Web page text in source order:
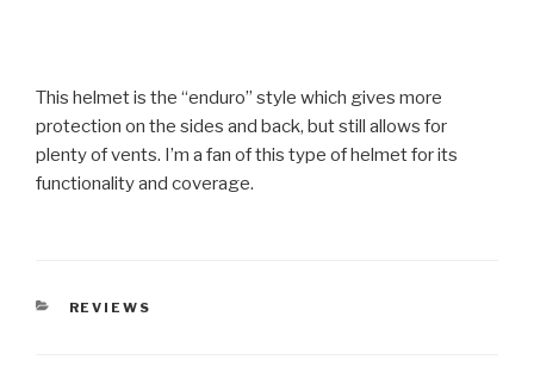
This helmet is the “enduro” style which gives more
protection on the sides and back, but still allows for
plenty of vents. I’m a fan of this type of helmet for its
functionality and coverage.
CATEGORIES
REVIEWS